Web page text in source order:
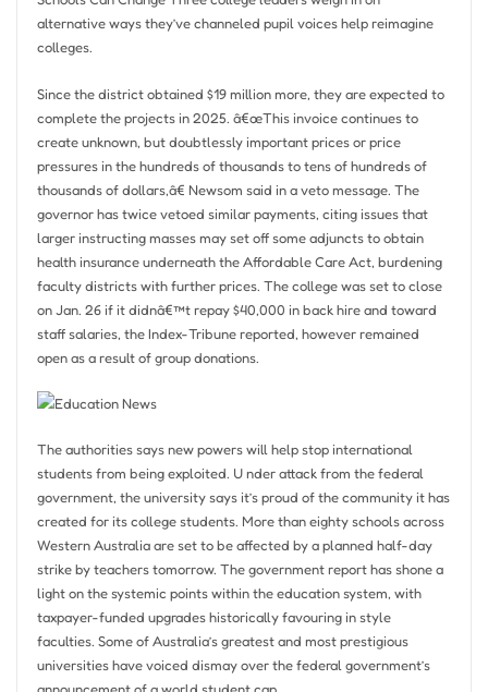
alternative ways they’ve channeled pupil voices help reimagine
colleges.
Since the district obtained $19 million more, they are expected to
complete the projects in 2025. â€œThis invoice continues to
create unknown, but doubtlessly important prices or price
pressures in the hundreds of thousands to tens of hundreds of
thousands of dollars,â€ Newsom said in a veto message. The
governor has twice vetoed similar payments, citing issues that
larger instructing masses may set off some adjuncts to obtain
health insurance underneath the Affordable Care Act, burdening
faculty districts with further prices. The college was set to close
on Jan. 26 if it didnâ€™t repay $40,000 in back hire and toward
staff salaries, the Index-Tribune reported, however remained
open as a result of group donations.
The authorities says new powers will help stop international
students from being exploited. U nder attack from the federal
government, the university says it’s proud of the community it has
created for its college students. More than eighty schools across
Western Australia are set to be affected by a planned half-day
strike by teachers tomorrow. The government report has shone a
light on the systemic points within the education system, with
taxpayer-funded upgrades historically favouring in style
faculties. Some of Australia’s greatest and most prestigious
universities have voiced dismay over the federal government’s